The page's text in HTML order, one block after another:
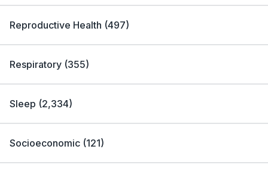
Reproductive Health (497)
Respiratory (355)
Sleep (2,334)
Socioeconomic (121)